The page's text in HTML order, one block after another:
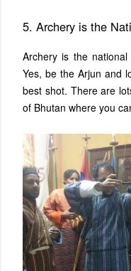
5. Archery is the
Archery is the
Yes, be the Arjun and
best shot. There are
of Bhutan where you